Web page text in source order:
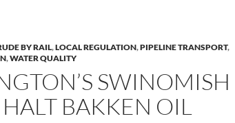
BY RAIL,LOCAL REGULATION,PIPELINE TRANSPORT,
,WATER QUALITY
SWINOMISH
BAKKEN OIL